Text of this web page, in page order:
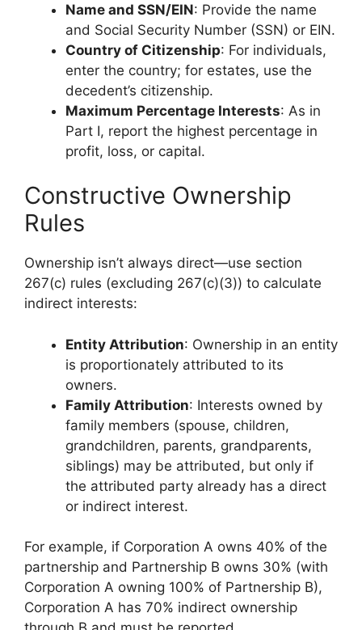
Name and SSN/EIN: Provide the name
and Social Security Number (SSN) or EIN.
Country of Citizenship: For individuals,
enter the country; for estates, use the
decedent’s citizenship.
Maximum Percentage Interests: As in
Part I, report the highest percentage in
profit, loss, or capital.
Constructive Ownership
Rules
Ownership isn’t always direct—use section
267(c) rules (excluding 267(c)(3)) to calculate
indirect interests:
Entity Attribution: Ownership in an entity
is proportionately attributed to its
owners.
Family Attribution: Interests owned by
family members (spouse, children,
grandchildren, parents, grandparents,
siblings) may be attributed, but only if
the attributed party already has a direct
or indirect interest.
For example, if Corporation A owns 40% of the
partnership and Partnership B owns 30% (with
Corporation A owning 100% of Partnership B),
Corporation A has 70% indirect ownership